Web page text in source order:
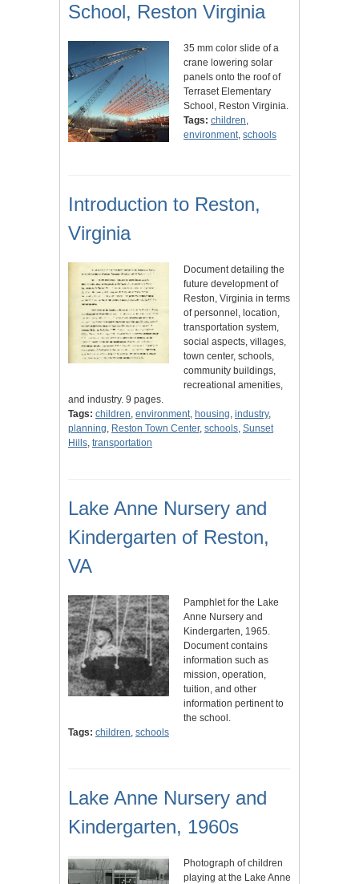
School, Reston Virginia
35 mm color slide of a
crane lowering solar
panels onto the roof of
Terraset Elementary
School, Reston Virginia.
Tags: children,
environment, schools
Introduction to Reston,
Virginia
Document detailing the
future development of
Reston, Virginia in terms
of personnel, location,
transportation system,
social aspects, villages,
town center, schools,
community buildings,
recreational amenities,
and industry. 9 pages.
Tags: children, environment, housing, industry,
planning, Reston Town Center, schools, Sunset
Hills, transportation
Lake Anne Nursery and
Kindergarten of Reston,
VA
Pamphlet for the Lake
Anne Nursery and
Kindergarten, 1965.
Document contains
information such as
mission, operation,
tuition, and other
information pertinent to
the school.
Tags: children, schools
Lake Anne Nursery and
Kindergarten, 1960s
Photograph of children
playing at the Lake Anne